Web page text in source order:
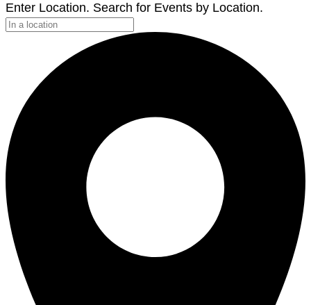
Enter Location. Search for Events by Location.